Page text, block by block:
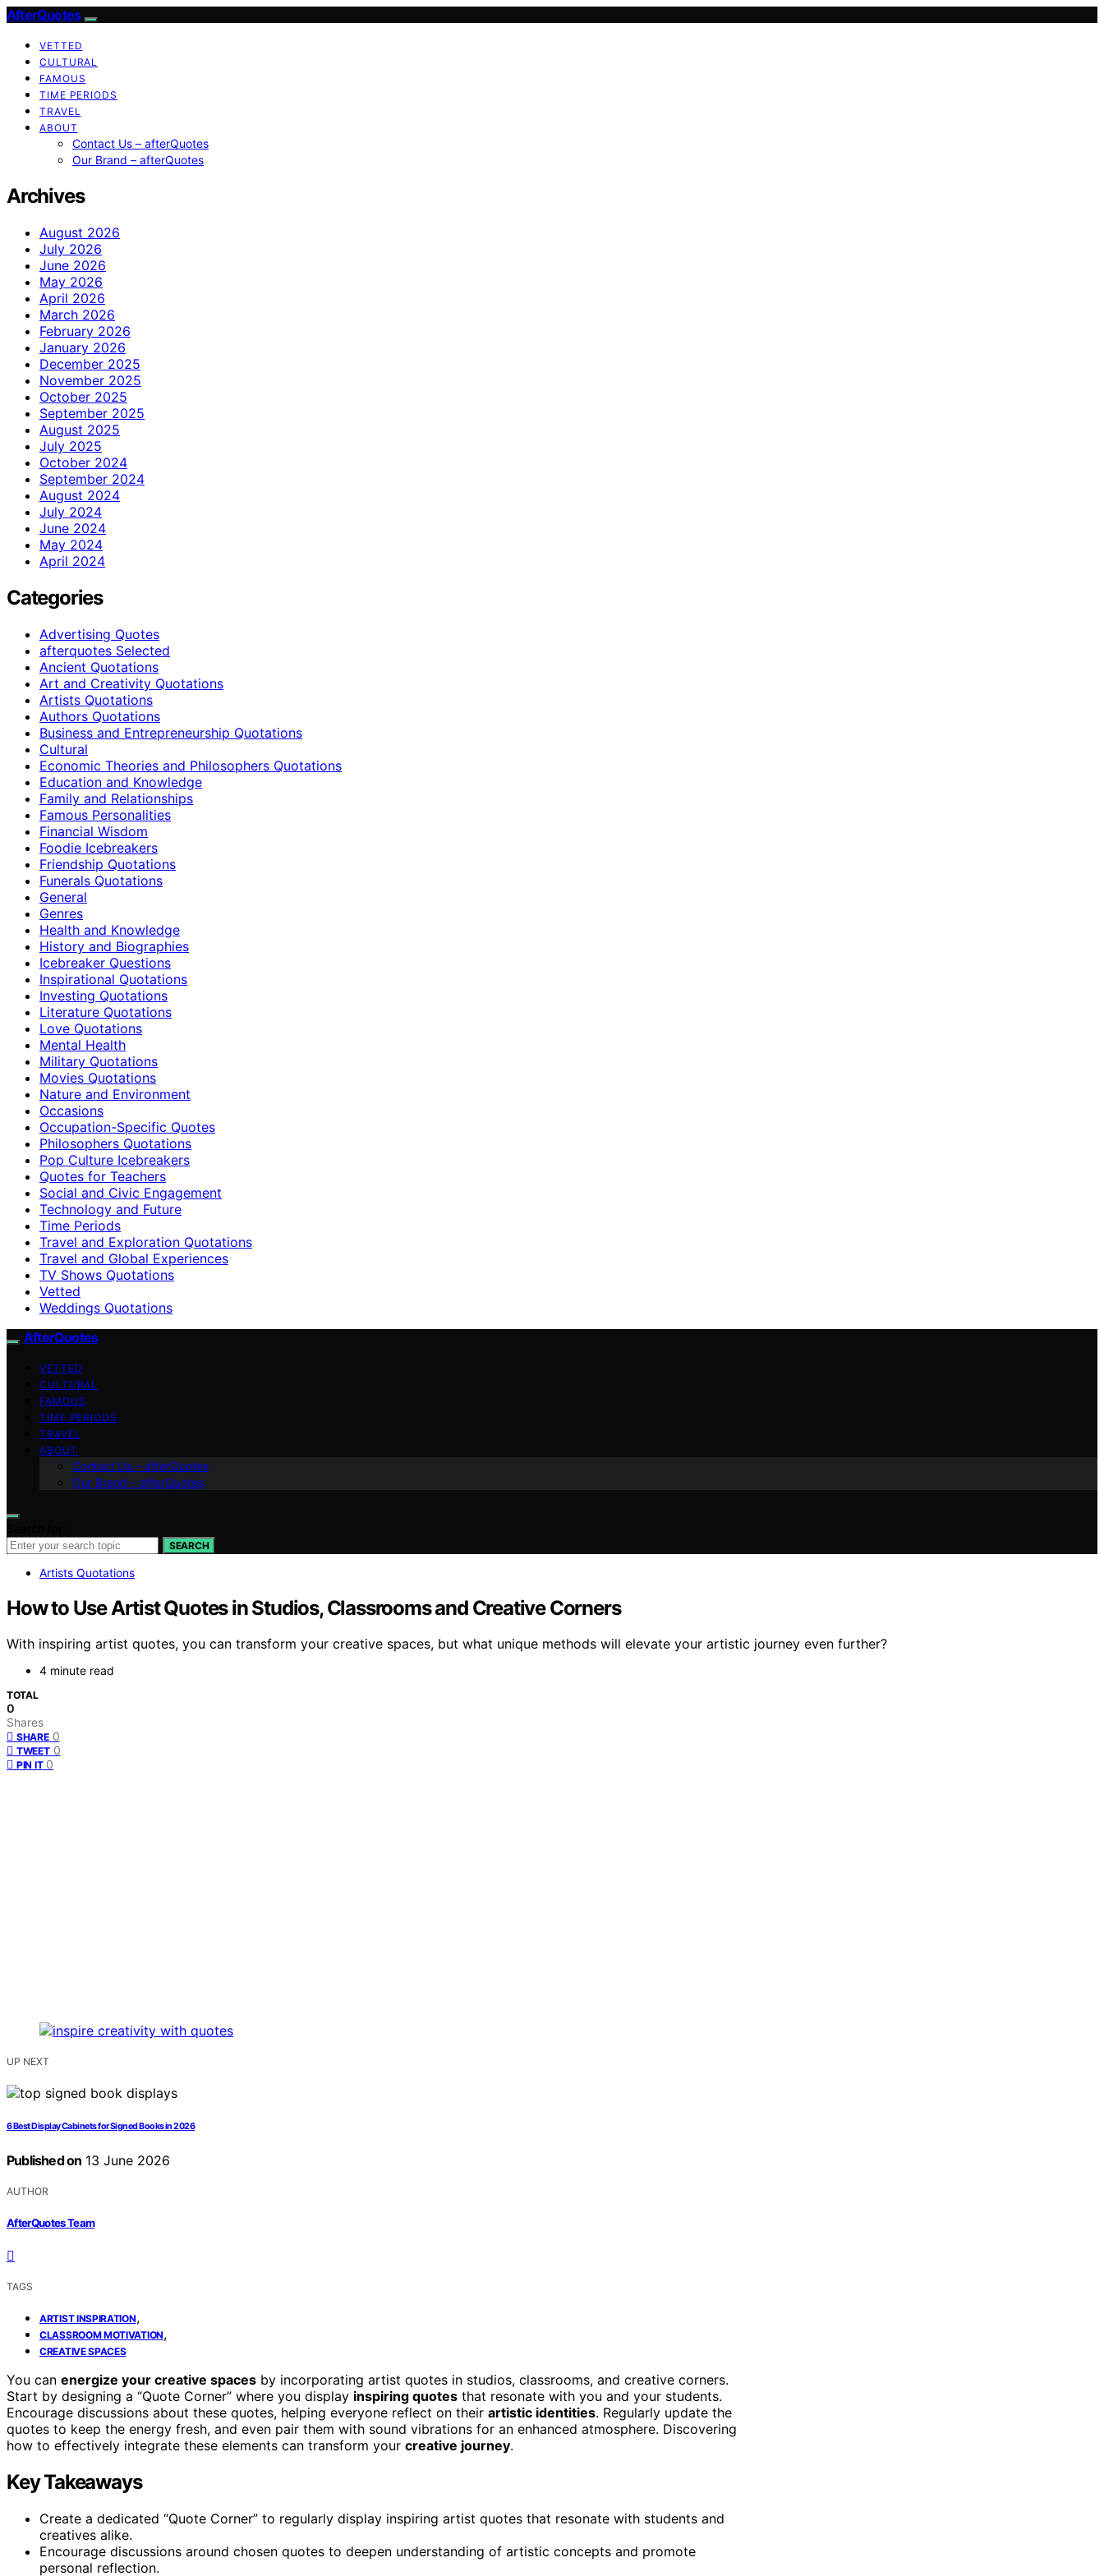
AfterQuotes
VETTED
CULTURAL
FAMOUS
TIME PERIODS
TRAVEL
ABOUT
Contact Us – afterQuotes
Our Brand – afterQuotes
Archives
August 2026
July 2026
June 2026
May 2026
April 2026
March 2026
February 2026
January 2026
December 2025
November 2025
October 2025
September 2025
August 2025
July 2025
October 2024
September 2024
August 2024
July 2024
June 2024
May 2024
April 2024
Categories
Advertising Quotes
afterquotes Selected
Ancient Quotations
Art and Creativity Quotations
Artists Quotations
Authors Quotations
Business and Entrepreneurship Quotations
Cultural
Economic Theories and Philosophers Quotations
Education and Knowledge
Family and Relationships
Famous Personalities
Financial Wisdom
Foodie Icebreakers
Friendship Quotations
Funerals Quotations
General
Genres
Health and Knowledge
History and Biographies
Icebreaker Questions
Inspirational Quotations
Investing Quotations
Literature Quotations
Love Quotations
Mental Health
Military Quotations
Movies Quotations
Nature and Environment
Occasions
Occupation-Specific Quotes
Philosophers Quotations
Pop Culture Icebreakers
Quotes for Teachers
Social and Civic Engagement
Technology and Future
Time Periods
Travel and Exploration Quotations
Travel and Global Experiences
TV Shows Quotations
Vetted
Weddings Quotations
AfterQuotes
VETTED
CULTURAL
FAMOUS
TIME PERIODS
TRAVEL
ABOUT
Contact Us – afterQuotes
Our Brand – afterQuotes
SEARCH
Artists Quotations
How to Use Artist Quotes in Studios, Classrooms and Creative Corners
With inspiring artist quotes, you can transform your creative spaces, but what unique methods will elevate your artistic journey even further?
4 minute read
TOTAL
0
Shares
SHARE 0
TWEET 0
PIN IT 0
UP NEXT
6 Best Display Cabinets for Signed Books in 2026
Published on 13 June 2026
AUTHOR
AfterQuotes Team
TAGS
ARTIST INSPIRATION,
CLASSROOM MOTIVATION,
CREATIVE SPACES
You can energize your creative spaces by incorporating artist quotes in studios, classrooms, and creative corners.
Start by designing a “Quote Corner” where you display inspiring quotes that resonate with you and your students.
Encourage discussions about these quotes, helping everyone reflect on their artistic identities. Regularly update the
quotes to keep the energy fresh, and even pair them with sound vibrations for an enhanced atmosphere. Discovering
how to effectively integrate these elements can transform your creative journey.
Key Takeaways
Create a dedicated “Quote Corner” to regularly display inspiring artist quotes that resonate with students and
creatives alike.
Encourage discussions around chosen quotes to deepen understanding of artistic concepts and promote
personal reflection.